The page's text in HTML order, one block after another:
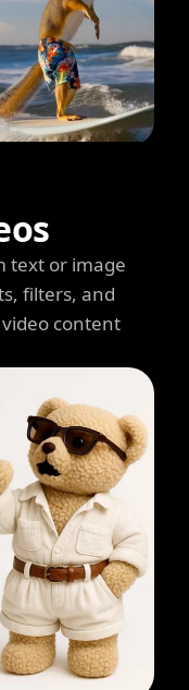
text or image
filters, and
content